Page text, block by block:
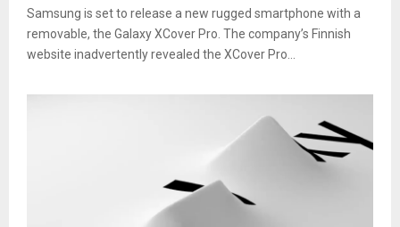
Samsung is set to release a new rugged smartphone with a
removable, the Galaxy XCover Pro. The company’s Finnish
website inadvertently revealed the XCover Pro...